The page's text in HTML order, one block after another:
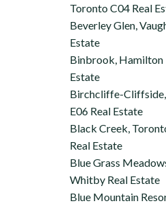
Toronto C04 Real
Beverley Glen,
Estate
Binbrook, Hamilton
Estate
Birchcliffe-
E06 Real Estate
Black Creek,
Real Estate
Blue Grass
Whitby Real Estate
Blue Mountain